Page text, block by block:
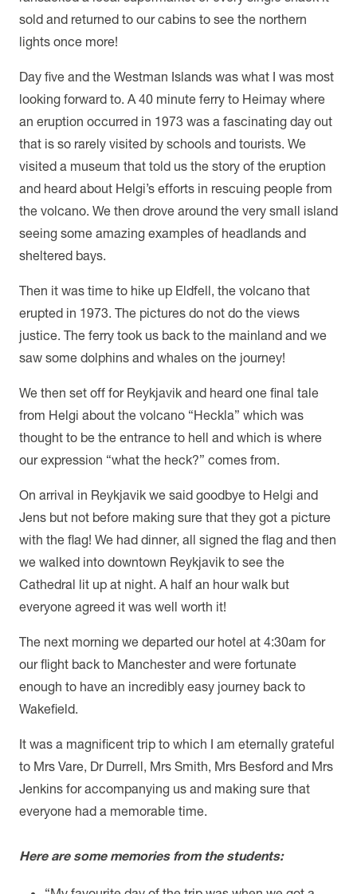
sold and returned to our cabins to see the northern
lights once more!
Day five and the Westman Islands was what I was most
looking forward to. A 40 minute ferry to Heimay where
an eruption occurred in 1973 was a fascinating day out
that is so rarely visited by schools and tourists. We
visited a museum that told us the story of the eruption
and heard about Helgi’s efforts in rescuing people from
the volcano. We then drove around the very small island
seeing some amazing examples of headlands and
sheltered bays.
Then it was time to hike up Eldfell, the volcano that
erupted in 1973. The pictures do not do the views
justice. The ferry took us back to the mainland and we
saw some dolphins and whales on the journey!
We then set off for Reykjavik and heard one final tale
from Helgi about the volcano “Heckla” which was
thought to be the entrance to hell and which is where
our expression “what the heck?” comes from.
On arrival in Reykjavik we said goodbye to Helgi and
Jens but not before making sure that they got a picture
with the flag! We had dinner, all signed the flag and then
we walked into downtown Reykjavik to see the
Cathedral lit up at night. A half an hour walk but
everyone agreed it was well worth it!
The next morning we departed our hotel at 4:30am for
our flight back to Manchester and were fortunate
enough to have an incredibly easy journey back to
Wakefield.
It was a magnificent trip to which I am eternally grateful
to Mrs Vare, Dr Durrell, Mrs Smith, Mrs Besford and Mrs
Jenkins for accompanying us and making sure that
everyone had a memorable time.
Here are some memories from the students: